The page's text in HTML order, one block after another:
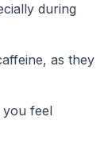
during
as they
you feel